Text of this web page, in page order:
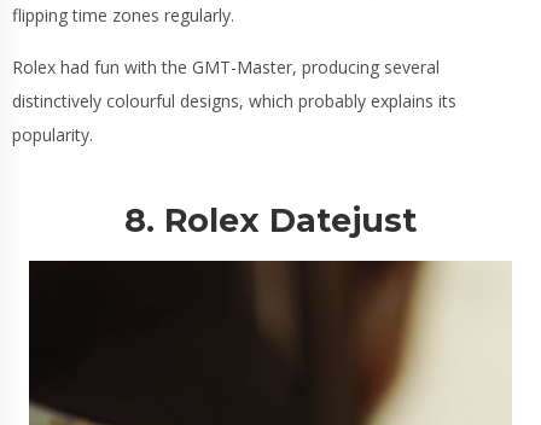
flipping time zones regularly.
Rolex had fun with the GMT-Master, producing several
distinctively colourful designs, which probably explains its
popularity.
8. Rolex Datejust